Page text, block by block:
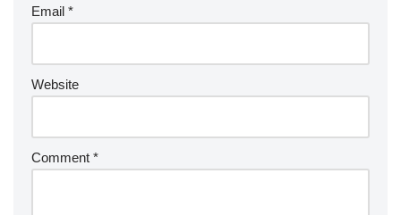
Email *
Website
Comment *